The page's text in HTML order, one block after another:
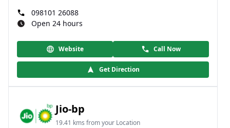
098101 26088
Open 24 hours
Website Call Now
Get Direction
Jio-bp
19.41 kms from your Location